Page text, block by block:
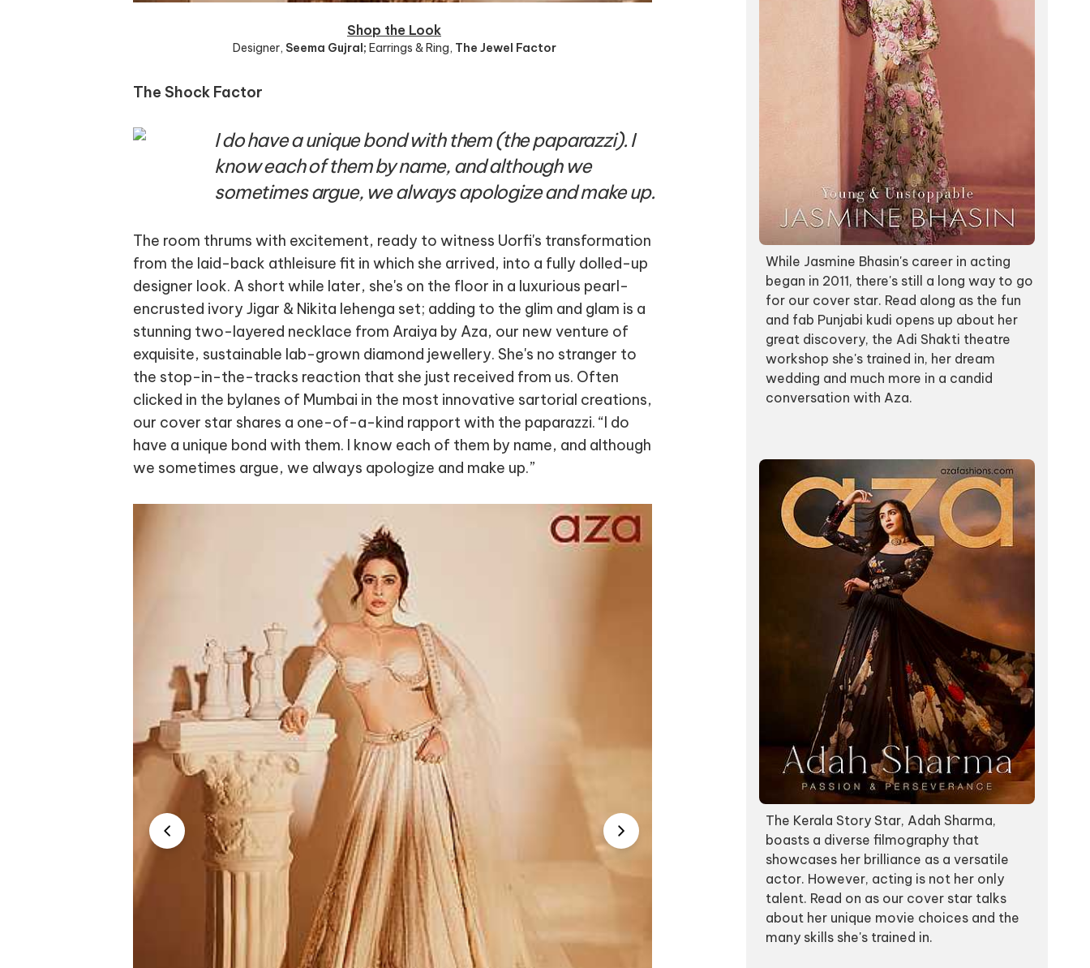
Shop the Look
Designer, Seema Gujral; Earrings & Ring, The Jewel Factor
The Shock Factor
I do have a unique bond with them (the paparazzi). I
know each of them by name, and although we
sometimes argue, we always apologize and make up.
The room thrums with excitement, ready to witness Uorfi's transformation
from the laid-back athleisure fit in which she arrived, into a fully dolled-up
designer look. A short while later, she's on the floor in a luxurious pearl-
encrusted ivory Jigar & Nikita lehenga set; adding to the glim and glam is a
stunning two-layered necklace from Araiya by Aza, our new venture of
exquisite, sustainable lab-grown diamond jewellery. She's no stranger to
the stop-in-the-tracks reaction that she just received from us. Often
clicked in the bylanes of Mumbai in the most innovative sartorial creations,
our cover star shares a one-of-a-kind rapport with the paparazzi. “I do
have a unique bond with them. I know each of them by name, and although
we sometimes argue, we always apologize and make up.”
While Jasmine Bhasin's career in acting
began in 2011, there's still a long way to go
for our cover star. Read along as the fun
and fab Punjabi kudi opens up about her
great discovery, the Adi Shakti theatre
workshop she's trained in, her dream
wedding and much more in a candid
conversation with Aza.
The Kerala Story Star, Adah Sharma,
boasts a diverse filmography that
showcases her brilliance as a versatile
actor. However, acting is not her only
talent. Read on as our cover star talks
about her unique movie choices and the
many skills she's trained in.